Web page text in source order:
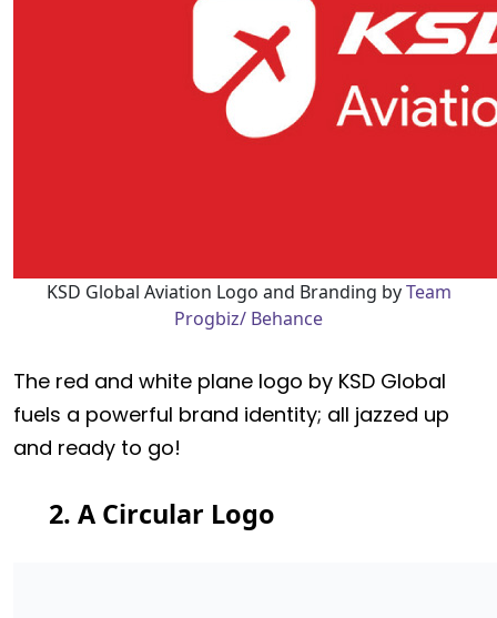
KSD Global Aviation Logo and Branding byTeam
Progbiz/ Behance
The red and white plane logo by KSD Global
fuels a powerful brand identity; all jazzed up
and ready to go!
2. A Circular Logo